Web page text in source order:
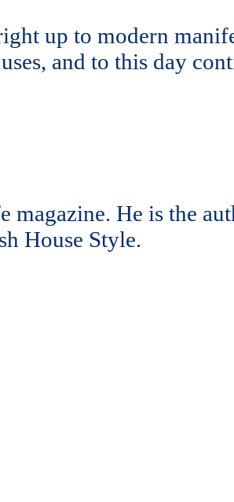
up to modern
and to this day
He is the
House Style.